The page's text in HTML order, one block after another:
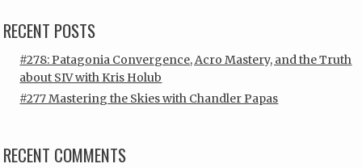
RECENT POSTS
#278: Patagonia Convergence, Acro Mastery, and the Truth
about SIV with Kris Holub
#277 Mastering the Skies with Chandler Papas
RECENT COMMENTS